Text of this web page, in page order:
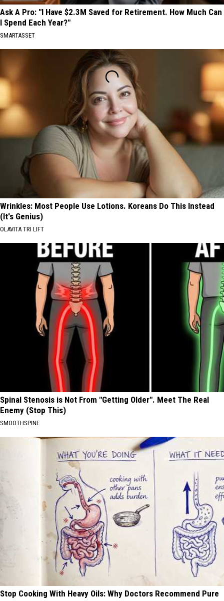
Ask A Pro: "I Have $2.3M Saved for Retirement. How Much Can
I Spend Each Year?"
SMARTASSET
Wrinkles: Most People Use Lotions. Koreans Do This Instead
(It's Genius)
OLAVITA TRI LIFT
Spinal Stenosis is Not From "Getting Older". Meet The Real
Enemy (Stop This)
SMOOTHSPINE
Stop Cooking With Heavy Oils: Why Doctors Recommend Pure